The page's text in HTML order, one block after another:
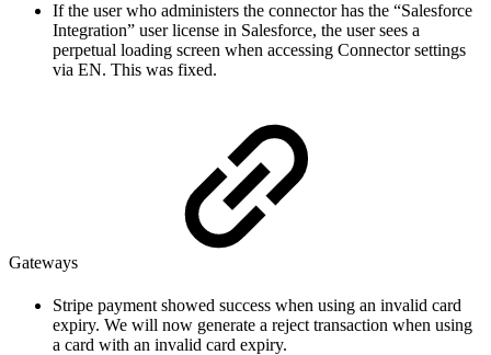
If the user who administers the connector has the “Salesforce
Integration” user license in Salesforce, the user sees a
perpetual loading screen when accessing Connector settings
via EN. This was fixed.
Gateways
Stripe payment showed success when using an invalid card
expiry. We will now generate a reject transaction when using
a card with an invalid card expiry.